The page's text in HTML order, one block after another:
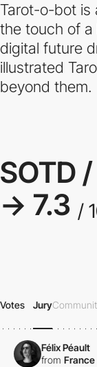
Tarot-o-bot is
the touch of
digital future
illustrated
beyond them.
SOTD
→ 7.3 /
Votes Jury
Félix Péault
from France